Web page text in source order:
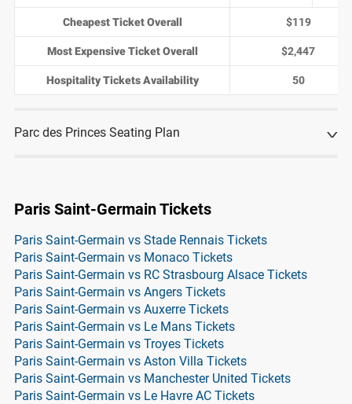
Cheapest Ticket Overall $119
Most Expensive Ticket Overall $2,447
Hospitality Tickets Availability 50
Parc des Princes Seating Plan
Paris Saint-Germain Tickets
Paris Saint-Germain vs Stade Rennais Tickets
Paris Saint-Germain vs Monaco Tickets
Paris Saint-Germain vs RC Strasbourg Alsace Tickets
Paris Saint-Germain vs Angers Tickets
Paris Saint-Germain vs Auxerre Tickets
Paris Saint-Germain vs Le Mans Tickets
Paris Saint-Germain vs Troyes Tickets
Paris Saint-Germain vs Aston Villa Tickets
Paris Saint-Germain vs Manchester United Tickets
Paris Saint-Germain vs Le Havre AC Tickets